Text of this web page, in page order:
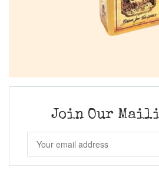
Join Our